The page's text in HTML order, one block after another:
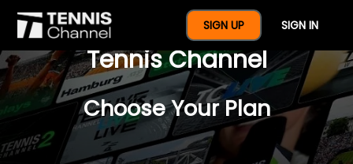
SIGN UP SIGN IN
$77 For A Full Year Of
Tennis Channel
Choose Your Plan